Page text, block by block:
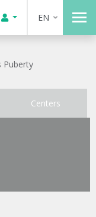
EN
Puberty
Centers